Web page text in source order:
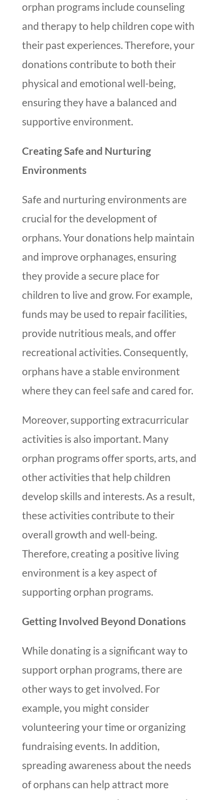
orphan programs include counseling
and therapy to help children cope with
their past experiences. Therefore, your
donations contribute to both their
physical and emotional well-being,
ensuring they have a balanced and
supportive environment.
Creating Safe and Nurturing
Environments
Safe and nurturing environments are
crucial for the development of
orphans. Your donations help maintain
and improve orphanages, ensuring
they provide a secure place for
children to live and grow. For example,
funds may be used to repair facilities,
provide nutritious meals, and offer
recreational activities. Consequently,
orphans have a stable environment
where they can feel safe and cared for.
Moreover, supporting extracurricular
activities is also important. Many
orphan programs offer sports, arts, and
other activities that help children
develop skills and interests. As a result,
these activities contribute to their
overall growth and well-being.
Therefore, creating a positive living
environment is a key aspect of
supporting orphan programs.
Getting Involved Beyond Donations
While donating is a significant way to
support orphan programs, there are
other ways to get involved. For
example, you might consider
volunteering your time or organizing
fundraising events. In addition,
spreading awareness about the needs
of orphans can help attract more